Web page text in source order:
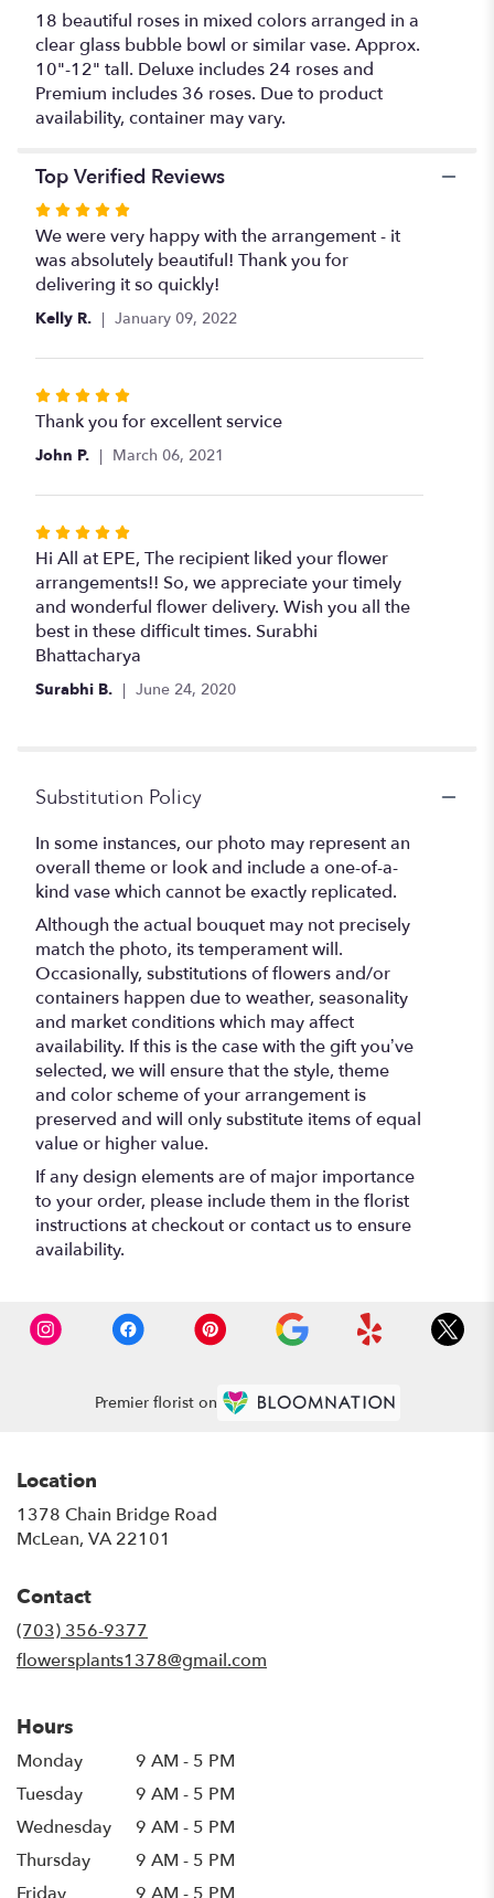
Bowl
Special".
18 beautiful roses in mixed colors arranged in a
clear glass bubble bowl or similar vase. Approx.
10"-12" tall. Deluxe includes 24 roses and
Premium includes 36 roses. Due to product
availability, container may vary.
Top Verified Reviews
Rated
5
out
of
5
stars
We were very happy with the arrangement - it
was absolutely beautiful! Thank you for
delivering it so quickly!
Kelly R. January 09, 2022
Rated
5
out
5
Thank you for excellent service
John P. March 06, 2021
Rated
5
out
of
5
stars
Hi All at EPE, The recipient liked your flower
arrangements!! So, we appreciate your timely
and wonderful flower delivery. Wish you all the
best in these difficult times. Surabhi
Bhattacharya
Surabhi B. June 24, 2020
Substitution Policy
In some instances, our photo may represent an
overall theme or look and include a one-of-a-
kind vase which cannot be exactly replicated.
Although the actual bouquet may not precisely
match the photo, its temperament will.
Occasionally, substitutions of flowers and/or
containers happen due to weather, seasonality
and market conditions which may affect
availability. If this is the case with the gift you’ve
selected, we will ensure that the style, theme
and color scheme of your arrangement is
preserved and will only substitute items of equal
value or higher value.
If any design elements are of major importance
to your order, please include them in the florist
instructions at checkout or contact us to ensure
availability.
Premier florist on
Location
1378 Chain Bridge Road
McLean, VA 22101
Contact
(703) 356-9377
flowersplants1378@gmail.com
Hours
Monday
9 AM - 5 PM
Tuesday
9 AM - 5 PM
Wednesday
9 AM - 5 PM
Thursday
9 AM - 5 PM